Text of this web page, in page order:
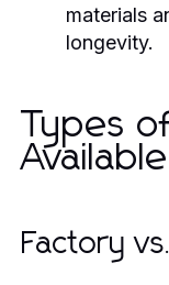
materials
longevity.
Types
Available
Factory